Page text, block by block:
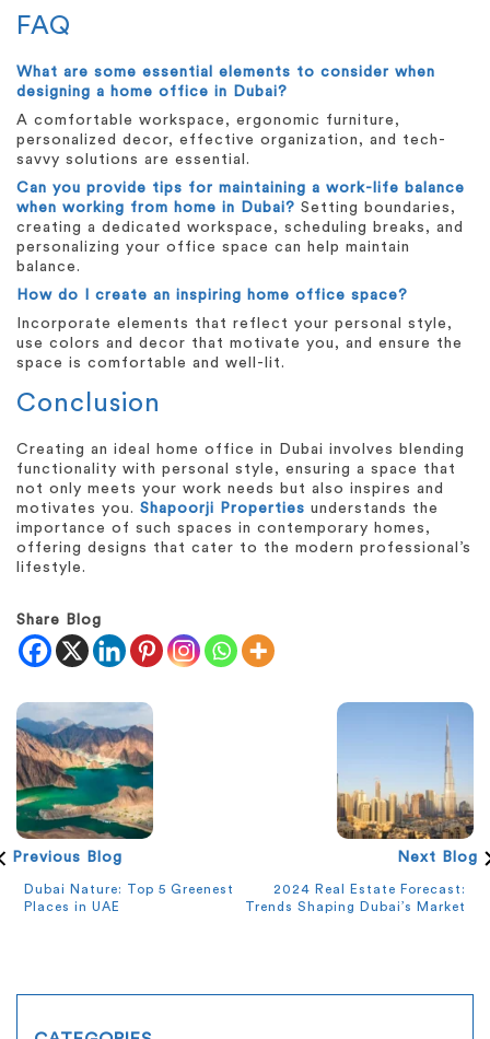
FAQ
What are some essential elements to consider when
designing a home office in Dubai?
A comfortable workspace, ergonomic furniture,
personalized decor, effective organization, and tech-
savvy solutions are essential.
Can you provide tips for maintaining a work-life balance
when working from home in Dubai? Setting boundaries,
creating a dedicated workspace, scheduling breaks, and
personalizing your office space can help maintain
balance.
How do I create an inspiring home office space?
Incorporate elements that reflect your personal style,
use colors and decor that motivate you, and ensure the
space is comfortable and well-lit.
Conclusion
Creating an ideal home office in Dubai involves blending
functionality with personal style, ensuring a space that
not only meets your work needs but also inspires and
motivates you. Shapoorji Properties understands the
importance of such spaces in contemporary homes,
offering designs that cater to the modern professional’s
lifestyle.
Share Blog
Previous Blog
Dubai Nature: Top 5 Greenest
Places in UAE
Next Blog
2024 Real Estate Forecast:
Trends Shaping Dubai’s Market